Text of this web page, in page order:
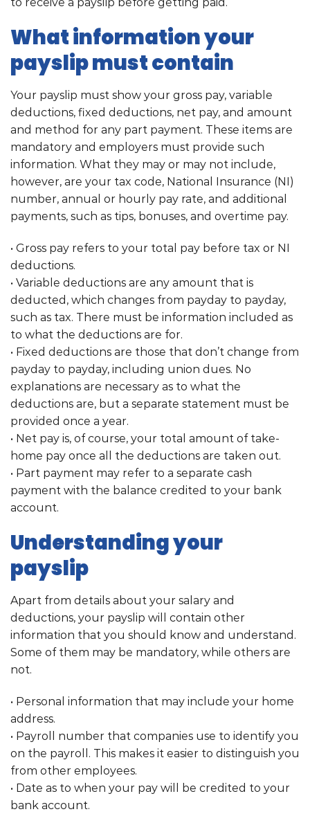
What information your
payslip must contain
Your payslip must show your gross pay, variable
deductions, fixed deductions, net pay, and amount
and method for any part payment. These items are
mandatory and employers must provide such
information. What they may or may not include,
however, are your tax code, National Insurance (NI)
number, annual or hourly pay rate, and additional
payments, such as tips, bonuses, and overtime pay.
• Gross pay refers to your total pay before tax or NI
deductions.
• Variable deductions are any amount that is
deducted, which changes from payday to payday,
such as tax. There must be information included as
to what the deductions are for.
• Fixed deductions are those that don’t change from
payday to payday, including union dues. No
explanations are necessary as to what the
deductions are, but a separate statement must be
provided once a year.
• Net pay is, of course, your total amount of take-
home pay once all the deductions are taken out.
• Part payment may refer to a separate cash
payment with the balance credited to your bank
account.
Understanding your
payslip
Apart from details about your salary and
deductions, your payslip will contain other
information that you should know and understand.
Some of them may be mandatory, while others are
not.
• Personal information that may include your home
address.
• Payroll number that companies use to identify you
on the payroll. This makes it easier to distinguish you
from other employees.
• Date as to when your pay will be credited to your
bank account.